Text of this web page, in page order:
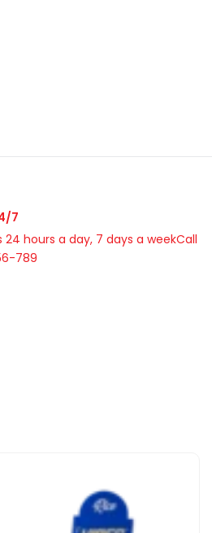
7
hours a day, 7 days a weekCall
789